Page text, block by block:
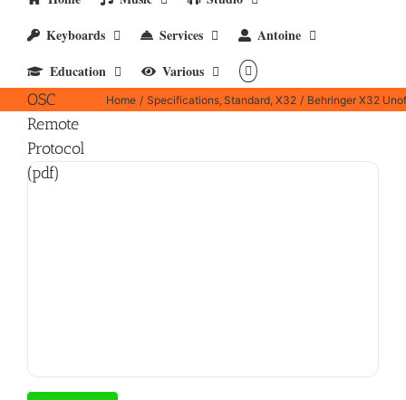
Keyboards
Services
Antoine
Education
Various
Behringer
Unofficial
OSC
Remote
Protocol
(pdf)
Home Specifications Standard X32 Behringer X32